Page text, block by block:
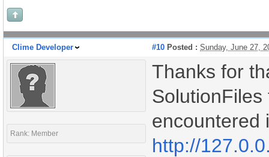
Clime Developer #10 Posted : Sunday, June 27,
Rank: Member
Thanks for
encountered
http://